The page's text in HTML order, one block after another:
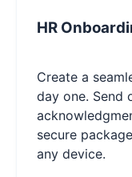
HR
Create a
day one. Send
secure
any device.